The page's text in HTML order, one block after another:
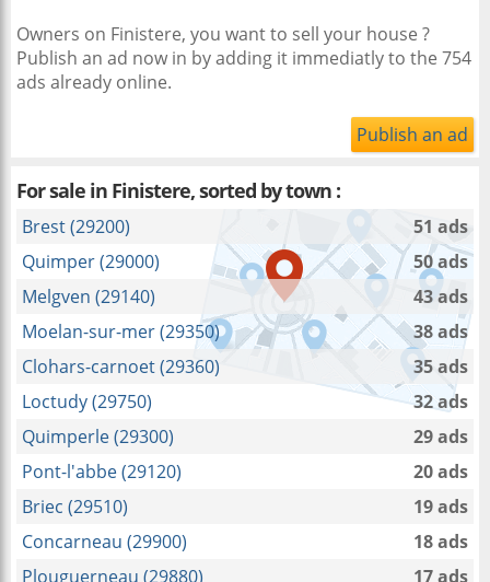
Owners on Finistere, you want to sell your house ?
Publish an ad now in by adding it immediatly to the 754
ads already online.
Publish an ad
For sale in Finistere, sorted by town :
Brest (29200)
51 ads
Quimper (29000)
50 ads
Melgven (29140)
43 ads
Moelan-sur-mer (29350)
38 ads
Clohars-carnoet (29360)
35 ads
Loctudy (29750)
32 ads
Quimperle (29300)
29 ads
Pont-l'abbe (29120)
20 ads
Briec (29510)
19 ads
Concarneau (29900)
18 ads
Plouguerneau (29880)
17 ads